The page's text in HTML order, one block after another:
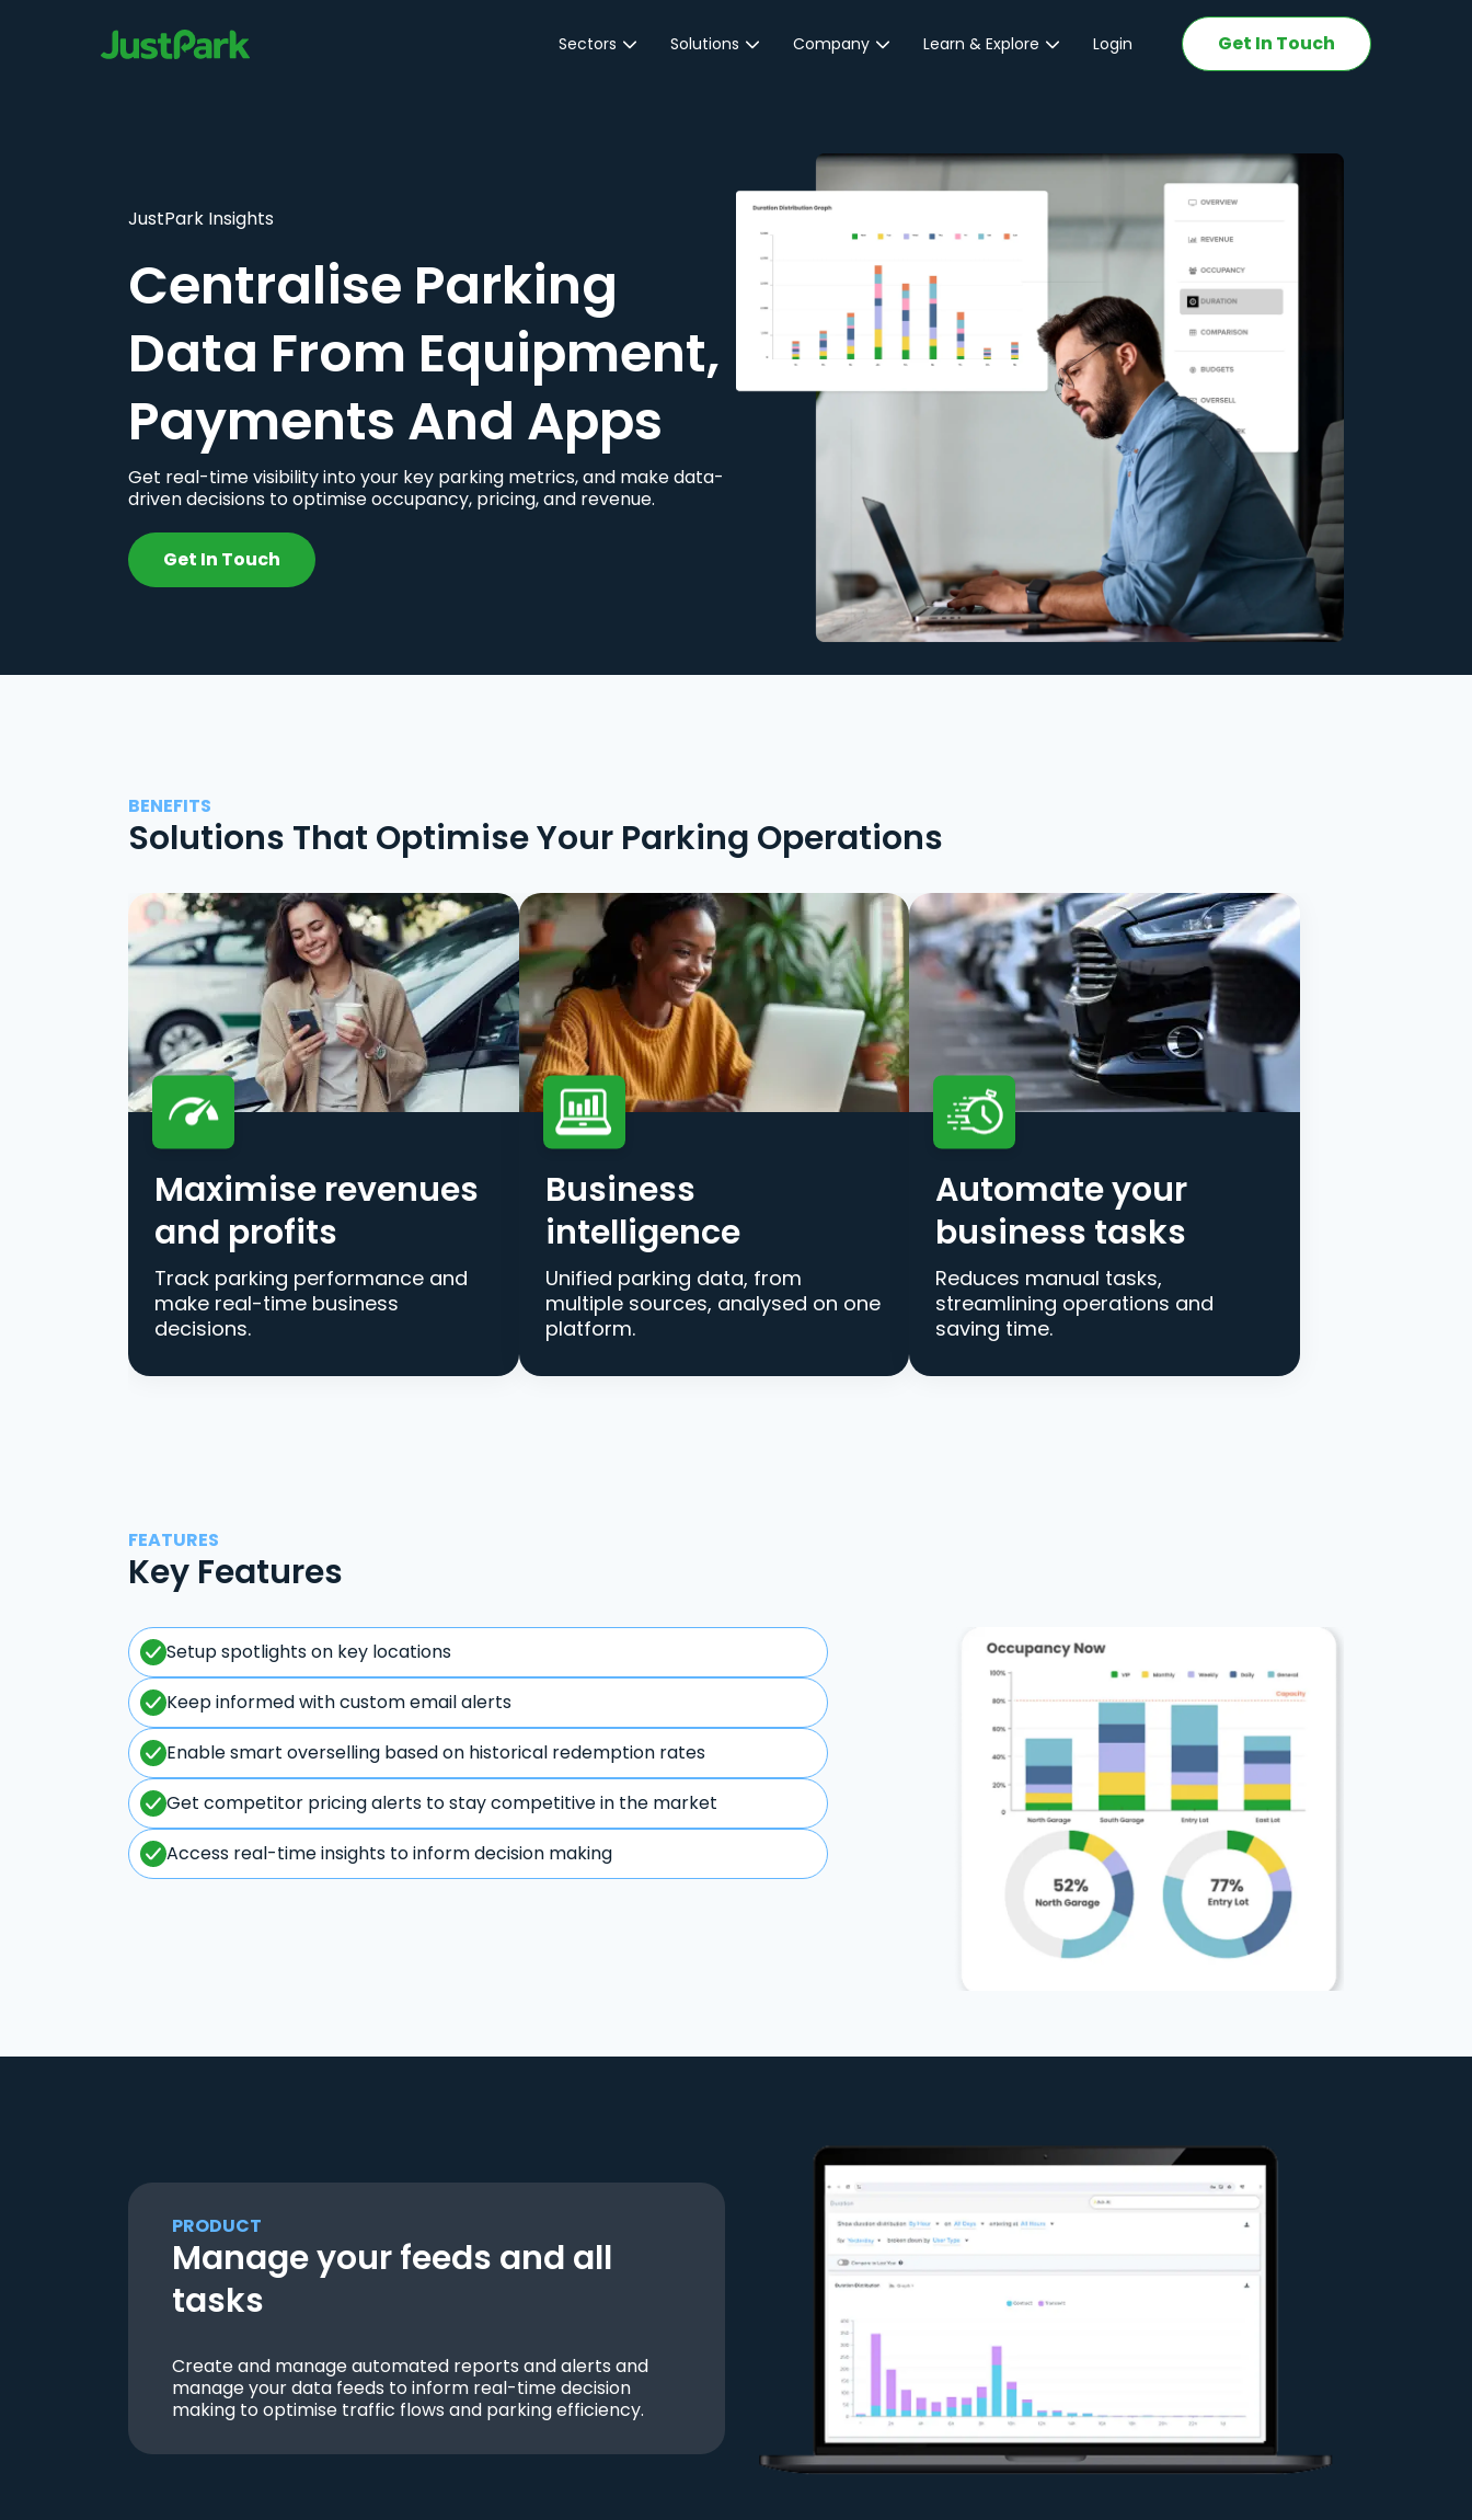
Sectors
Transport
Community &
Education
Event Venues
Solutions
Customer Engagement
JustPark Corporate
Company Learn & Explore Login Get In Touch
JustPark Insights
Centralise Parking
Data From Equipment,
Payments And Apps
Get real-time visibility into your key parking metrics, and make data-
driven decisions to optimise occupancy, pricing, and revenue.
Get In Touch
BENEFITS
Solutions That Optimise Your Parking Operations
Maximise revenues
and profits
Track parking performance and
make real-time business
decisions.
Business
intelligence
Unified parking data, from
multiple sources, analysed on one
platform.
Automate your
business tasks
Reduces manual tasks,
streamlining operations and
saving time.
FEATURES
Key Features
Setup spotlights on key locations
Keep informed with custom email alerts
Enable smart overselling based on historical redemption rates
Get competitor pricing alerts to stay competitive in the market
Access real-time insights to inform decision making
PRODUCT
Manage your feeds and all
tasks
Create and manage automated reports and alerts and
manage your data feeds to inform real-time decision
making to optimise traffic flows and parking efficiency.